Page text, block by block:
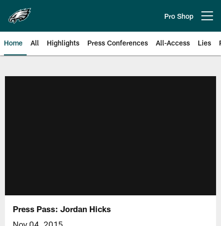
main
content
Pro Shop
Home All Highlights Press Conferences All-Access Lies
Press Pass: Jordan Hicks
Nov 04, 2015